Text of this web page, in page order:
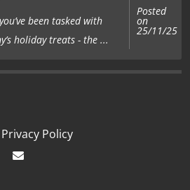
been tasked with
holiday treats - the ...
Posted
on
25/11/25
Privacy Policy